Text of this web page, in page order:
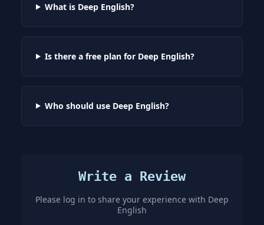
What is Deep English?
Is there a free plan for Deep English?
Who should use Deep English?
Write a Review
Please log in to share your experience with Deep
English